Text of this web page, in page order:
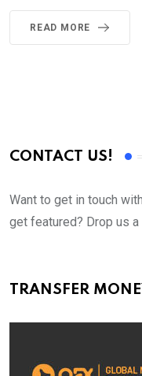
READ MORE
CONTACT US!
Want to get in touch
get featured? Drop us a
TRANSFER